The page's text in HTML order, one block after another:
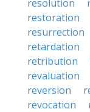
resolution
restoration
resurrection
retardation
retribution
revaluation
reversion
revocation